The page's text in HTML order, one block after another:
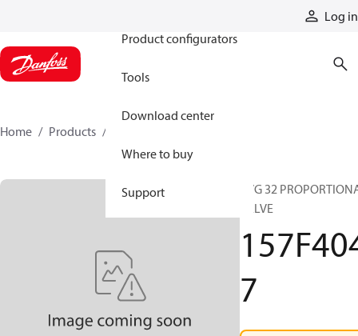
Log in
Product configurators
Tools
Download center
Where to buy
Support
Home Products
PVG 32
VALVE
7